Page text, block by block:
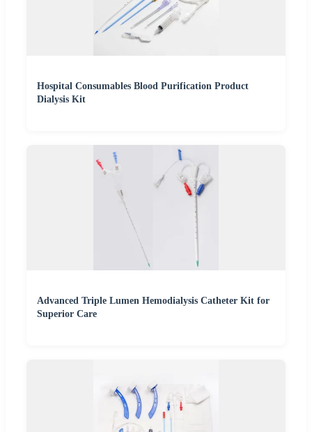
Hospital Consumables Blood Purification Product
Dialysis Kit
Advanced Triple Lumen Hemodialysis Catheter Kit for
Superior Care